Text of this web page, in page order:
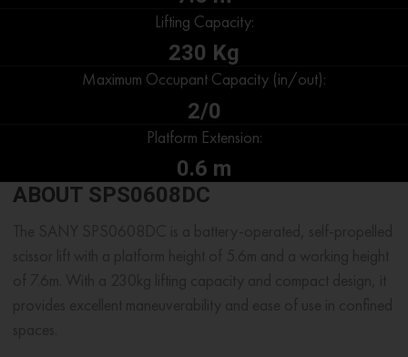
Lifting Capacity:
230 Kg
Maximum Occupant Capacity (in/out):
2/0
Platform Extension:
0.6 m
ABOUT SPS0608DC